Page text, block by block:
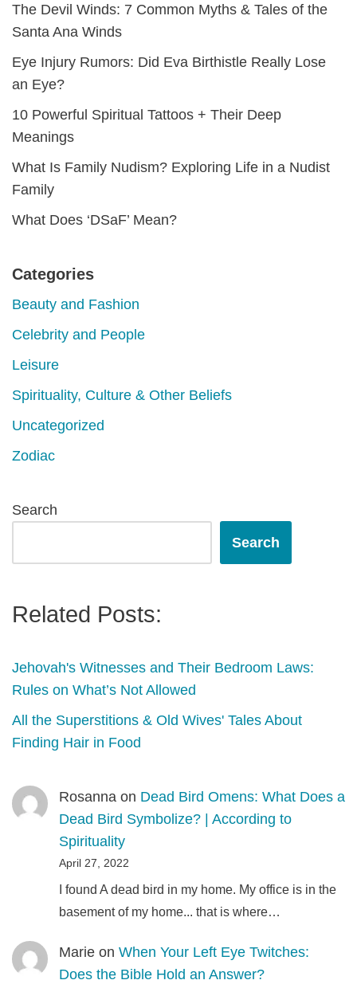
The Devil Winds: 7 Common Myths & Tales of the
Santa Ana Winds
Eye Injury Rumors: Did Eva Birthistle Really Lose
an Eye?
10 Powerful Spiritual Tattoos + Their Deep
Meanings
What Is Family Nudism? Exploring Life in a Nudist
Family
What Does ‘DSaF’ Mean?
Categories
Beauty and Fashion
Celebrity and People
Leisure
Spirituality, Culture & Other Beliefs
Uncategorized
Zodiac
Search
Search
Related Posts:
Jehovah's Witnesses and Their Bedroom Laws:
Rules on What’s Not Allowed
All the Superstitions & Old Wives' Tales About
Finding Hair in Food
Rosanna on Dead Bird Omens: What Does a
Dead Bird Symbolize? | According to
Spirituality
April 27, 2022
I found A dead bird in my home. My office is in the
basement of my home... that is where…
Marieon When Your Left Eye Twitches:
Does the Bible Hold an Answer?